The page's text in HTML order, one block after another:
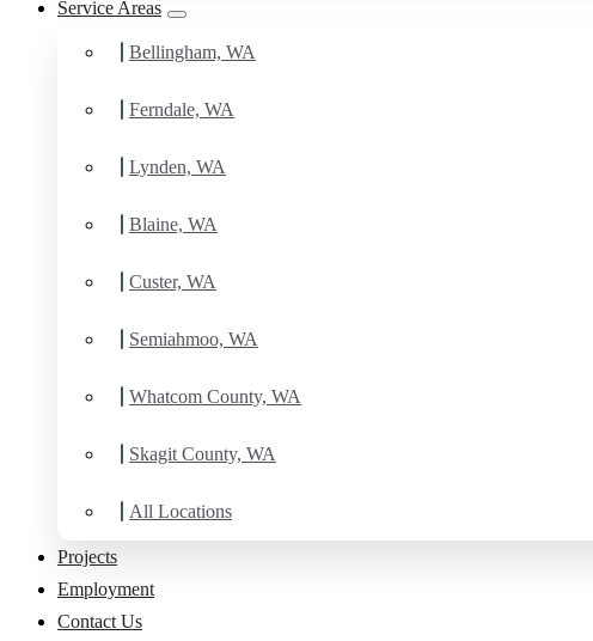
Service Areas
Bellingham, WA
Ferndale, WA
Lynden, WA
Blaine, WA
Custer, WA
Semiahmoo, WA
Whatcom County, WA
Skagit County, WA
All Locations
Projects
Employment
Contact Us
Schedule Estimate Now